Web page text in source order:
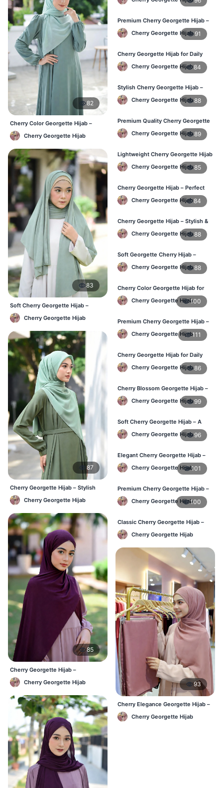
82
Cherry Color Georgette Hijab –
Lightweight Daily Hijab BD
Cherry Georgette Hijab
83
Soft Cherry Georgette Hijab –
Office & Daily Use BD
Cherry Georgette Hijab
87
Cherry Georgette Hijab – Stylish
Daily Wear Bangladesh
Cherry Georgette Hijab
85
Cherry Georgette Hijab –
Affordable Daily Hijab for BD
WomenCherry Georgette Hijab
Premium Cherry Georgette Hijab –
Soft & Lightweight
Cherry Georgette Hijab 91
Cherry Georgette Hijab for Daily
Wear in Bangladesh
Cherry Georgette Hijab84
Stylish Cherry Georgette Hijab –
Comfortable & Trendy
Cherry Georgette Hijab88
Premium Quality Cherry Georgette
Hijab in Bangladesh
Cherry Georgette Hijab89
Lightweight Cherry Georgette Hijab
for Office & Casual
Cherry Georgette Hijab85
Cherry Georgette Hijab – Perfect
for Daily Wear in BD
Cherry Georgette Hijab84
Cherry Georgette Hijab – Stylish &
Comfortable for BD Women
Cherry Georgette Hijab88
Soft Georgette Cherry Hijab –
Elegant Daily Style
Cherry Georgette Hijab88
Cherry Color Georgette Hijab for
Office & Casual Wear
Cherry Georgette Hijab100
Premium Cherry Georgette Hijab –
Soft & Lightweight
Cherry Georgette Hijab111
Cherry Georgette Hijab for Daily
Wear in Bangladesh
Cherry Georgette Hijab86
Cherry Blossom Georgette Hijab –
Soft & Feminine Elegance
Cherry Georgette Hijab 99
Soft Cherry Georgette Hijab – A
Perfect Blend of Comfort & Grace
Cherry Georgette Hijab 96
Elegant Cherry Georgette Hijab –
Timeless Color, Effortless Draping
Cherry Georgette Hijab101
Premium Cherry Georgette Hijab –
Effortless Modesty & Style
Cherry Georgette Hijab100
Classic Cherry Georgette Hijab –
Lightweight Luxury for Everyday
Wear Cherry Georgette Hijab
93
Cherry Elegance Georgette Hijab –
Soft, Flowy & Timeless
Cherry Georgette Hijab